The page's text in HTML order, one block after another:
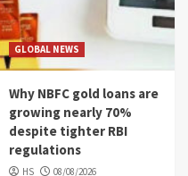
GLOBAL NEWS
Why NBFC gold loans are
growing nearly 70%
despite tighter RBI
regulations
HS 08/08/2026